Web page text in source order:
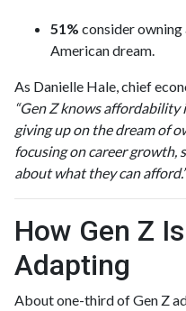
51% consider owning
American dream.
As Danielle Hale, chief
“Gen Z knows affordability
giving up on the dream of
focusing on career growth,
about what they can afford.”
How Gen Z
Adapting
About one-third of Gen Z